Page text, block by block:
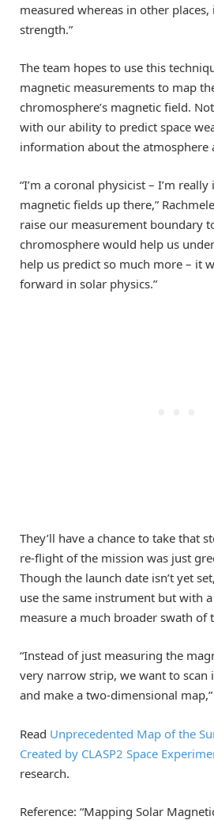
measured whereas in other
strength.”
The team hopes to use this
magnetic measurements to map
chromosphere’s magnetic field.
with our ability to predict space
information about the atmosphere
“I’m a coronal physicist – I’m
magnetic fields up there,”
raise our measurement boundary
chromosphere would help us
help us predict so much more – it
forward in solar physics.”
They’ll have a chance to take that
re-flight of the mission was just
Though the launch date isn’t yet
use the same instrument but with
measure a much broader swath of
“Instead of just measuring the
very narrow strip, we want to scan
and make a two-dimensional
Read Unprecedented Map of the
Created by CLASP2 Space
research.
Reference: “Mapping Solar